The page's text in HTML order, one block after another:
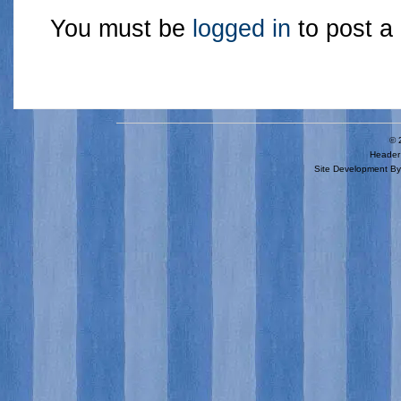
You must be logged in to post a
©
Site Development